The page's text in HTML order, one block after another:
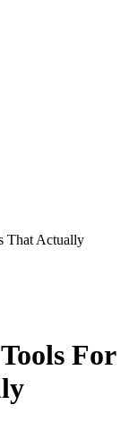
That Actually
For